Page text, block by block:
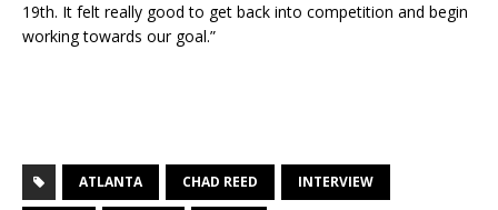
19th. It felt really good to get back into competition and begin
working towards our goal.”
ATLANTA CHAD REED INTERVIEW